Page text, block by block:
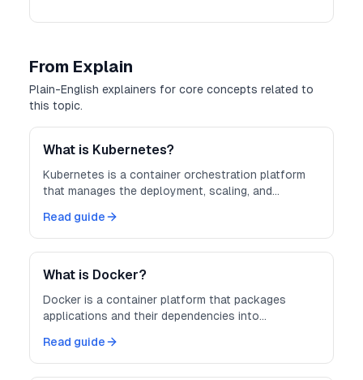
From Explain
Plain-English explainers for core concepts related to
this topic.
What is Kubernetes?
Kubernetes is a container orchestration platform
that manages the deployment, scaling, and
clusters of machines.
Read guide
What is Docker?
Docker is a container platform that packages
applications and their dependencies into
development, testing, and deployment more
consistent and scalable.
Read guide